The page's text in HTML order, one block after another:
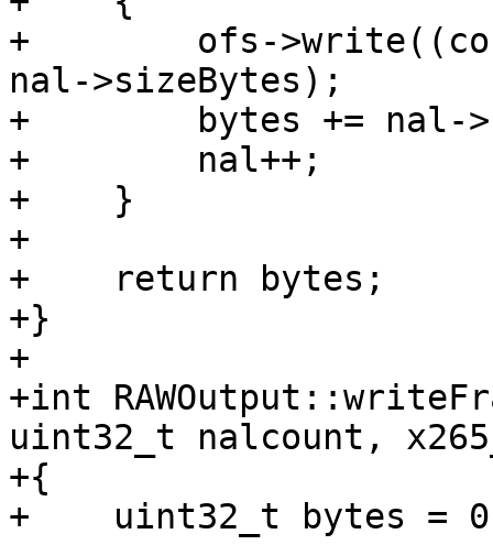
+        ofs-
nal->sizeBytes);
+        bytes += nal-
+        nal++;
+    }
+
+    return bytes;
+}
+
+int
uint32_t nalcount,
+{
+    uint32_t bytes =